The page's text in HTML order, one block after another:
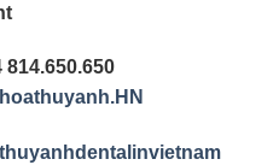
thuyanhdentalinvietnam